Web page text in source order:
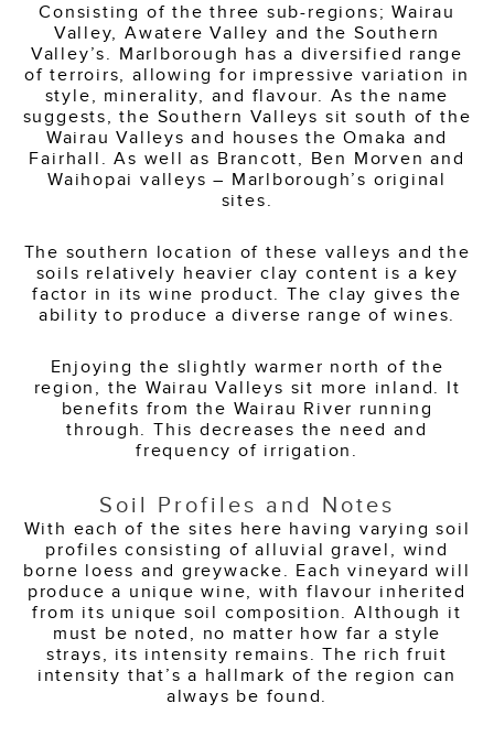
Consisting of the three sub-regions; Wairau
Valley, Awatere Valley and the Southern
Valley’s. Marlborough has a diversified range
of terroirs, allowing for impressive variation in
style, minerality, and flavour. As the name
suggests, the Southern Valleys sit south of the
Wairau Valleys and houses the Omaka and
Fairhall. As well as Brancott, Ben Morven and
Waihopai valleys – Marlborough’s original
sites.
The southern location of these valleys and the
soils relatively heavier clay content is a key
factor in its wine product. The clay gives the
ability to produce a diverse range of wines.
Enjoying the slightly warmer north of the
region, the Wairau Valleys sit more inland. It
benefits from the Wairau River running
through. This decreases the need and
frequency of irrigation.
Soil Profiles and Notes
With each of the sites here having varying soil
profiles consisting of alluvial gravel, wind
borne loess and greywacke. Each vineyard will
produce a unique wine, with flavour inherited
from its unique soil composition. Although it
must be noted, no matter how far a style
strays, its intensity remains. The rich fruit
intensity that’s a hallmark of the region can
always be found.